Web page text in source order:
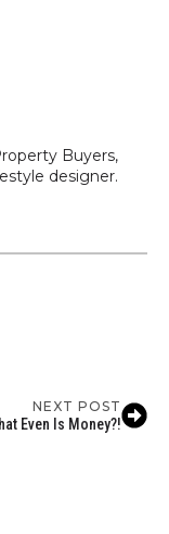
Buyers,
designer.
NEXT POST
Even Is Money?!